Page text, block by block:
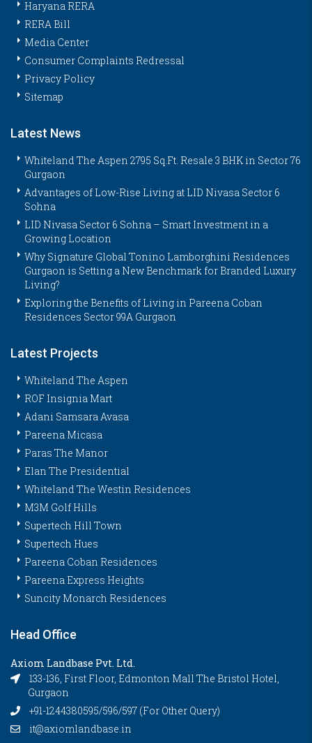
Haryana RERA
RERA Bill
Media Center
Consumer Complaints Redressal
Privacy Policy
Sitemap
Latest News
Whiteland The Aspen 2795 Sq.Ft. Resale 3 BHK in Sector 76
Gurgaon
Advantages of Low-Rise Living at LID Nivasa Sector 6
Sohna
LID Nivasa Sector 6 Sohna – Smart Investment in a
Growing Location
Why Signature Global Tonino Lamborghini Residences
Gurgaon is Setting a New Benchmark for Branded Luxury
Living?
Exploring the Benefits of Living in Pareena Coban
Residences Sector 99A Gurgaon
Latest Projects
Whiteland The Aspen
ROF Insignia Mart
Adani Samsara Avasa
Pareena Micasa
Paras The Manor
Elan The Presidential
Whiteland The Westin Residences
M3M Golf Hills
Supertech Hill Town
Supertech Hues
Pareena Coban Residences
Pareena Express Heights
Suncity Monarch Residences
Head Office
Axiom Landbase Pvt. Ltd.
133-136, First Floor, Edmonton Mall The Bristol Hotel,
Gurgaon
+91-1244380595/596/597 (For Other Query)
it@axiomlandbase.in